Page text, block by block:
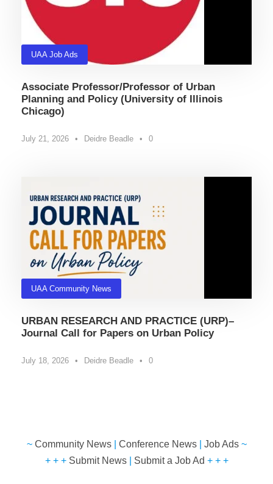
UAA Job Ads
Associate Professor/Professor of Urban
Planning and Policy (University of Illinois
Chicago)
July 21, 2026 • Deidre Beadle • 0
UAA Community News
URBAN RESEARCH AND PRACTICE (URP)–
Journal Call for Papers on Urban Policy
July 18, 2026 • Deidre Beadle • 0
~ Community News| Conference News| Job Ads~
+ + + Submit News| Submit a Job Ad + + +